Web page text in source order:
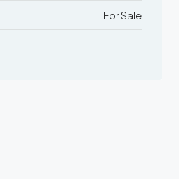
For Sale